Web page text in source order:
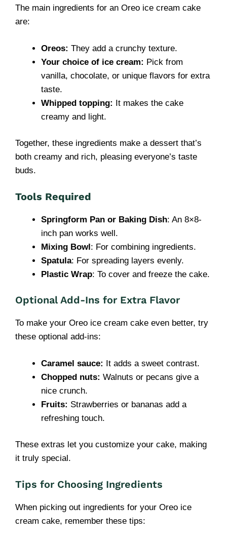
The main ingredients for an Oreo ice cream cake
are:
Oreos: They add a crunchy texture.
Your choice of ice cream: Pick from
vanilla, chocolate, or unique flavors for extra
taste.
Whipped topping: It makes the cake
creamy and light.
Together, these ingredients make a dessert that’s
both creamy and rich, pleasing everyone’s taste
buds.
Tools Required
Springform Pan or Baking Dish: An 8×8-
inch pan works well.
Mixing Bowl: For combining ingredients.
Spatula: For spreading layers evenly.
Plastic Wrap: To cover and freeze the cake.
Optional Add-Ins for Extra Flavor
To make your Oreo ice cream cake even better, try
these optional add-ins:
Caramel sauce: It adds a sweet contrast.
Chopped nuts: Walnuts or pecans give a
nice crunch.
Fruits: Strawberries or bananas add a
refreshing touch.
These extras let you customize your cake, making
it truly special.
Tips for Choosing Ingredients
When picking out ingredients for your Oreo ice
cream cake, remember these tips: